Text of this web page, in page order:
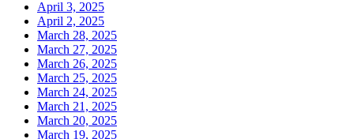
April 3, 2025
April 2, 2025
March 28, 2025
March 27, 2025
March 26, 2025
March 25, 2025
March 24, 2025
March 21, 2025
March 20, 2025
March 19, 2025